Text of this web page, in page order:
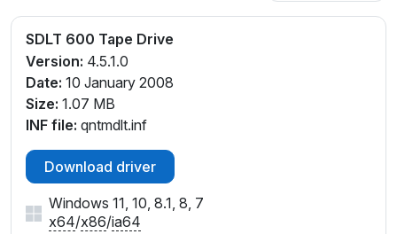
SDLT 600 Tape Drive
Version: 4.5.1.0
Date: 10 January 2008
Size: 1.07 MB
INF file: qntmdlt.inf
Download driver
Windows 11, 10, 8.1, 8, 7
x64/x86/ia64